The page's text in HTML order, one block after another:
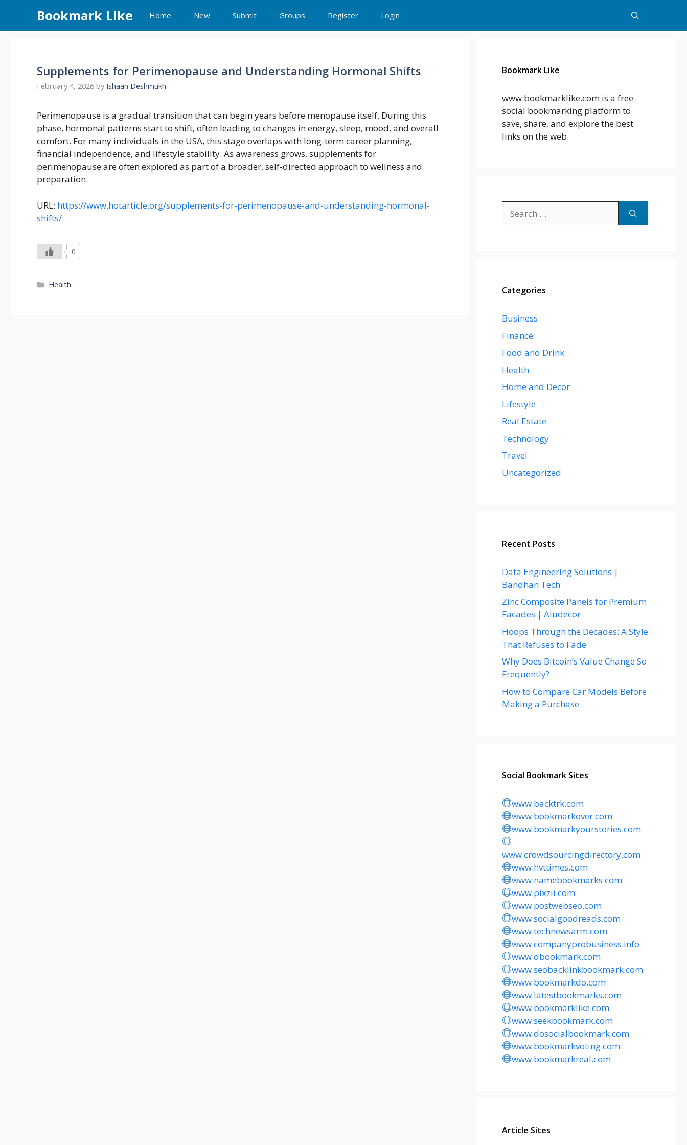
content
Bookmark Like Home New Submit Groups Register Login
Supplements for Perimenopause and Understanding Hormonal Shifts
February 4, 2026 by Ishaan Deshmukh
Perimenopause is a gradual transition that can begin years before menopause itself. During this
phase, hormonal patterns start to shift, often leading to changes in energy, sleep, mood, and overall
comfort. For many individuals in the USA, this stage overlaps with long-term career planning,
financial independence, and lifestyle stability. As awareness grows, supplements for
perimenopause are often explored as part of a broader, self-directed approach to wellness and
preparation.
URL: https://www.hotarticle.org/supplements-for-perimenopause-and-understanding-hormonal-
shifts/
0
Categories
Health
Bookmark Like
www.bookmarklike.com is a free
social bookmarking platform to
save, share, and explore the best
links on the web.
for:
Categories
Business
Finance
Food and Drink
Health
Home and Decor
Lifestyle
Real Estate
Technology
Travel
Uncategorized
Recent Posts
Data Engineering Solutions |
Bandhan Tech
Zinc Composite Panels for Premium
Facades | Aludecor
Hoops Through the Decades: A Style
That Refuses to Fade
Why Does Bitcoin’s Value Change So
Frequently?
How to Compare Car Models Before
Making a Purchase
Social Bookmark Sites
www.backtrk.com
www.bookmarkover.com
www.bookmarkyourstories.com
www.crowdsourcingdirectory.com
www.hvttimes.com
www.namebookmarks.com
www.pixzii.com
www.postwebseo.com
www.socialgoodreads.com
www.technewsarm.com
www.companyprobusiness.info
www.dbookmark.com
www.seobacklinkbookmark.com
www.bookmarkdo.com
www.latestbookmarks.com
www.bookmarklike.com
www.seekbookmark.com
www.dosocialbookmark.com
www.bookmarkvoting.com
www.bookmarkreal.com
Article Sites